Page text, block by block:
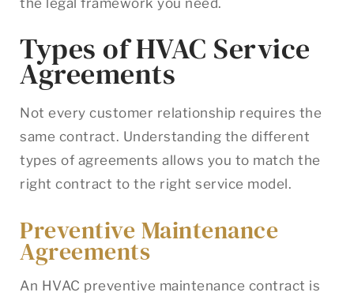
Types of HVAC Service
Agreements
Not every customer relationship requires the
same contract. Understanding the different
types of agreements allows you to match the
right contract to the right service model.
Preventive Maintenance
Agreements
An HVAC preventive maintenance contract is